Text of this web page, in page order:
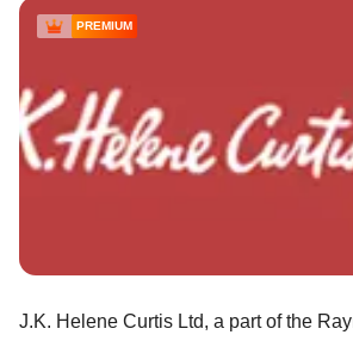
PREMIUM
J.K. Helene Curtis Ltd, a part of the